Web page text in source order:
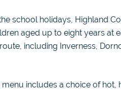
school holidays, Highland
aged up to eight years
including Inverness,
menu includes a choice of